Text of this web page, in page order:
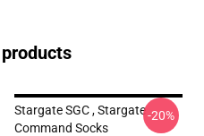
Stargate SGC , Stargate
Command Socks
-20%